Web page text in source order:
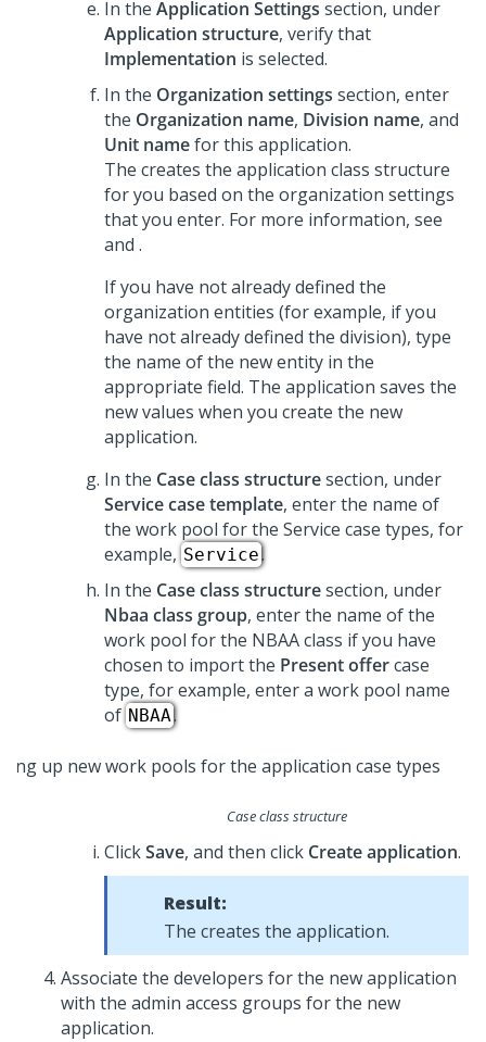
In the Application Settings section, under
Application structure, verify that
Implementation is selected.
In the Organization settings section, enter
the Organization name, Division name, and
Unit namefor this application.
The creates the application class structure
for you based on the organization settings
that you enter. For more information, see
and .
If you have not already defined the
organization entities (for example, if you
have not already defined the division), type
the name of the new entity in the
appropriate field. The application saves the
new values when you create the new
application.
In the Case class structuresection, under
Service case template, enter the name of
the work pool for the Service case types, for
example, Service.
In the Case class structuresection, under
Nbaa class group, enter the name of the
work pool for the NBAA class if you have
chosen to import the Present offercase
type, for example, enter a work pool name
of NBAA.
Case class structure
ClickSave, and then click Create application.
Result:
The creates the application.
Associate the developers for the new application
with the admin access groups for the new
application.